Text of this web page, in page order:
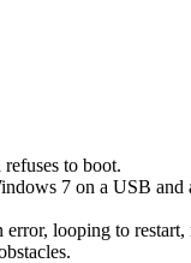
to boot.
7 on a USB and
looping to